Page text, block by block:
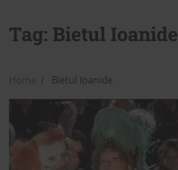
Tag: Bietul Ioanide
Home Bietul Ioanide